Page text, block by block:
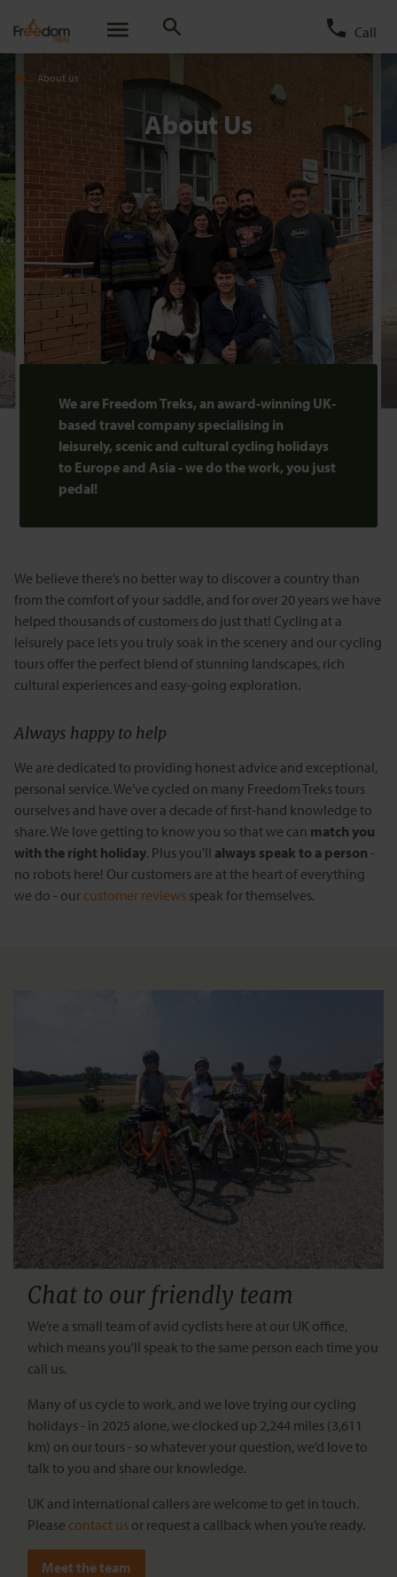
Call
About us
About Us
We are Freedom Treks, an award-winning UK-
based travel company specialising in
leisurely, scenic and cultural cycling holidays
to Europe and Asia - we do the work, you just
pedal!
We believe there’s no better way to discover a country than
from the comfort of your saddle, and for over 20 years we have
helped thousands of customers do just that! Cycling at a
leisurely pace lets you truly soak in the scenery and our cycling
tours offer the perfect blend of stunning landscapes, rich
cultural experiences and easy-going exploration.
Always happy to help
We are dedicated to providing honest advice and exceptional,
personal service. We’ve cycled on many Freedom Treks tours
ourselves and have over a decade of first-hand knowledge to
share. We love getting to know you so that we can match you
with the right holiday. Plus you'll always speak to a person -
no robots here! Our customers are at the heart of everything
we do - our customer reviews speak for themselves.
Chat to our friendly team
We’re a small team of avid cyclists here at our UK office,
which means you'll speak to the same person each time you
call us.
Many of us cycle to work, and we love trying our cycling
holidays - in 2025 alone, we clocked up 2,244 miles (3,611
km) on our tours - so whatever your question, we’d love to
talk to you and share our knowledge.
UK and international callers are welcome to get in touch.
Please contact us or request a callback when you’re ready.
Meet the team